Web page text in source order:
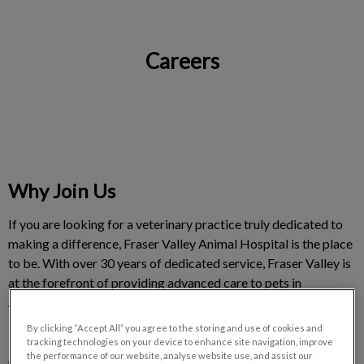
Careers
Why Join Us
If you are looking for a veterinary practice truly dedicated to
making a difference, Fraser Valley Animal Hospital is the place
to be. With over 30 years of dedicated service, Fraser Valley is
at the forefront of providing advanced care to pets in
Abbotsford, Aldergrove, Chilliwack, Mission, Maple Ridge,
Harrison and Langley.
By clicking “Accept All” you agree to the storing and use of cookies and
tracking technologies on your device to enhance site navigation, improve
the performance of our website, analyse website use, and assist our